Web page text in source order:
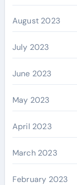
August 2023
July 2023
June 2023
May 2023
April 2023
March 2023
February 2023